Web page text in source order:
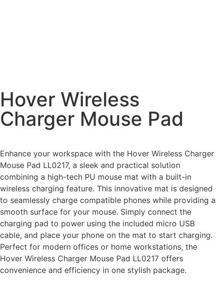
Hover Wireless
Charger Mouse Pad
Enhance your workspace with the Hover Wireless Charger
Mouse Pad LL0217, a sleek and practical solution
combining a high-tech PU mouse mat with a built-in
wireless charging feature. This innovative mat is designed
to seamlessly charge compatible phones while providing a
smooth surface for your mouse. Simply connect the
charging pad to power using the included micro USB
cable, and place your phone on the mat to start charging.
Perfect for modern offices or home workstations, the
Hover Wireless Charger Mouse Pad LL0217 offers
convenience and efficiency in one stylish package.